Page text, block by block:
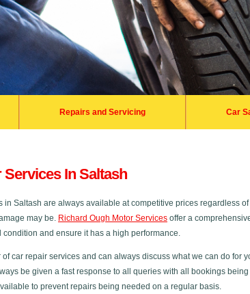
Repairs and Servicing Car
Services In Saltash
in Saltash are always available at competitive prices regardless
may be. Richard Ough Motor Services offer a
and ensure it has a high performance.
of car repair services and can always discuss what we can do for
be given a fast response to all queries with all bookings
to prevent repairs being needed on a regular basis.